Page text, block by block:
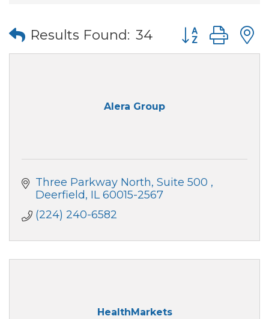
Results Found: 34 Button group
Alera Group
Three Parkway North, Suite 500
Deerfield IL 60015-2567
(224) 240-6582
HealthMarkets